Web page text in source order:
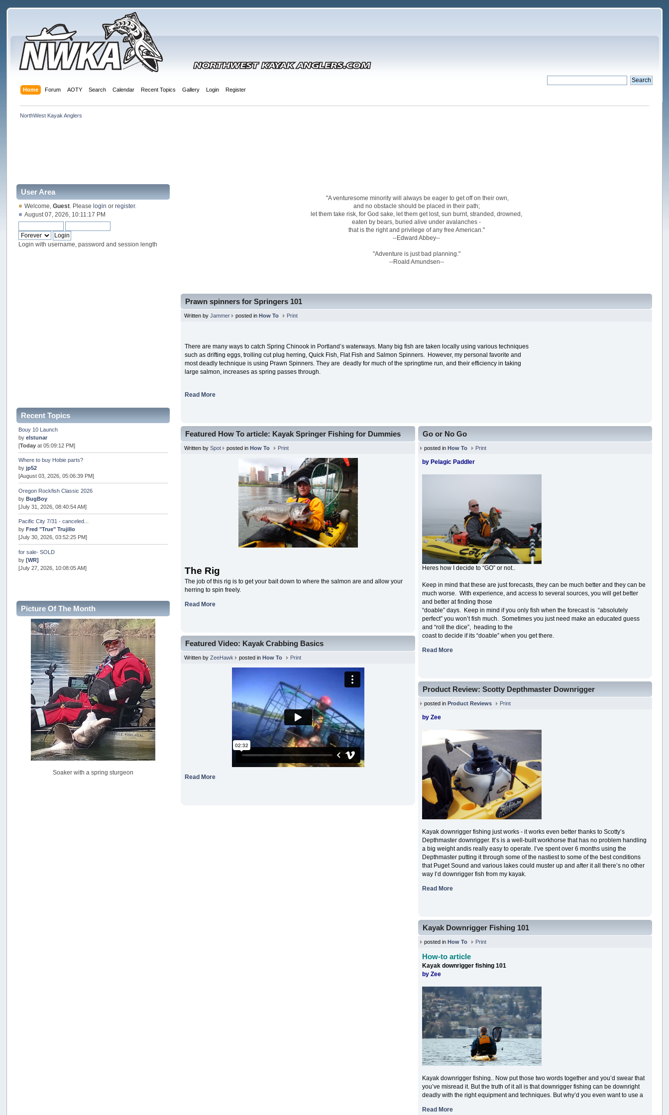
Home Forum AOTY Search Calendar Recent Topics Gallery Login Register
NorthWest Kayak Anglers
User Area
Welcome,Guest . Pleaselogin orregister.
August 07, 2026, 10:11:17 PM
Login with username, password and session length
Recent Topics
Bouy 10 Launch
byelstunar
[Today at 05:09:12 PM]
Where to buy Hobie parts?
byjp52
[August 03, 2026, 05:06:39 PM]
Oregon Rockfish Classic 2026
byBugBoy
[July 31, 2026, 08:40:54 AM]
Pacific City 7/31 - canceled...
byFred "True" Trujillo
[July 30, 2026, 03:52:25 PM]
for sale- SOLD
by[WR]
[July 27, 2026, 10:08:05 AM]
Internal Server Error
snopro
[July 21, 2026, 06:19:37 PM]
2026 Puget Sound Summer Kings (large quota cuts)
workhard
[July 18, 2026, 08:55:58 PM]
USAngling national qualifier San Diego
jed
[July 15, 2026, 08:59:40 PM]
Pacific City Friday July 10th
C_Run
[July 11, 2026, 08:01:46 PM]
Woahink Lake report
Drifter2007
[July 02, 2026, 06:46:34 AM]
Picture Of The Month
Soaker with a spring sturgeon
"A venturesome minority will always be eager to get off on their own,
and no obstacle should be placed in their path;
let them take risk, for God sake, let them get lost, sun burnt, stranded, drowned,
eaten by bears, buried alive under avalanches -
that is the right and privilege of any free American."
--Edward Abbey--
"Adventure is just bad planning."
--Roald Amundsen--
Prawn spinners for Springers 101
Written byJammer posted inHow To Print
There are many ways to catch Spring Chinook in Portland’s waterways. Many big fish are taken locally using various techniques
such as drifting eggs, trolling cut plug herring, Quick Fish, Flat Fish and Salmon Spinners. However, my personal favorite and
most deadly technique is using Prawn Spinners. They are deadly for much of the springtime run, and their efficiency in taking
large salmon, increases as spring passes through.
Read More
Featured How To article: Kayak Springer Fishing for Dummies
Written bySpot posted inHow To Print
The Rig
The job of this rig is to get your bait down to where the salmon are and allow your
herring to spin freely.
Read More
Featured Video: Kayak Crabbing Basics
Written byZeeHawk posted inHow To Print
Read More
Go or No Go
posted in How To Print
by Pelagic Paddler
Heres how I decide to “GO” or not..
Keep in mind that these are just forecasts, they can be much better and they can be
much worse. With experience, and access to several sources, you will get better
and better at finding those
“doable” days. Keep in mind if you only fish when the forecast is “absolutely
perfect” you won’t fish much. Sometimes you just need make an educated guess
and “roll the dice”, heading to the
coast to decide if its “doable” when you get there.
Read More
Product Review: Scotty Depthmaster Downrigger
posted in Product Reviews Print
by Zee
Kayak downrigger fishing just works - it works even better thanks to Scotty’s
Depthmaster downrigger. It’s is a well-built workhorse that has no problem handling
a big weight andis really easy to operate. I’ve spent over 6 months using the
Depthmaster putting it through some of the nastiest to some of the best conditions
that Puget Sound and various lakes could muster up and after it all there’s no other
way I’d downrigger fish from my kayak.
Read More
Kayak Downrigger Fishing 101
posted in How To Print
How-to article
Kayak downrigger fishing 101
by Zee
Kayak downrigger fishing.. Now put those two words together and you’d swear that
you’ve misread it. But the truth of it all is that downrigger fishing can be downright
deadly with the right equipment and techniques. But why’d you even want to use a
Read More